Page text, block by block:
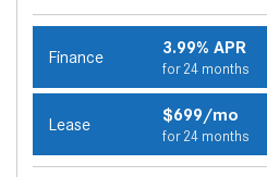
Finance 3.99% APR
for 24 months
Lease $699/mo
for 24 months